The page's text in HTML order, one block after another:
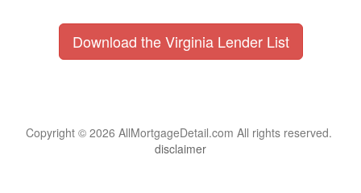
Download the Virginia Lender List
Copyright © 2026 AllMortgageDetail.com All rights reserved.
disclaimer